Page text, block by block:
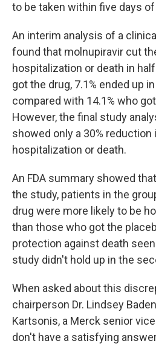
to be taken within five days
An interim analysis of a
found that molnupiravir cut
hospitalization or death in
got the drug, 7.1% ended up
compared with 14.1% who
However, the final study
showed only a 30% reduction
hospitalization or death.
An FDA summary showed
the study, patients in the
drug were more likely to be
than those who got the
protection against death
study didn't hold up in the
When asked about this
chairperson Dr. Lindsey
Kartsonis, a Merck senior
don't have a satisfying